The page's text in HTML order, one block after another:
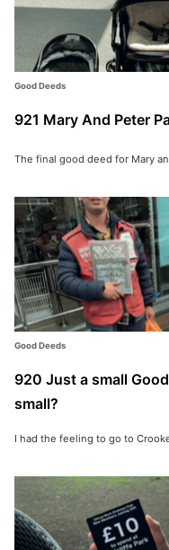
Good Deeds
921 Mary And Peter
The final good deed for Mary
Good Deeds
920 Just a small
small?
I had the feeling to go to